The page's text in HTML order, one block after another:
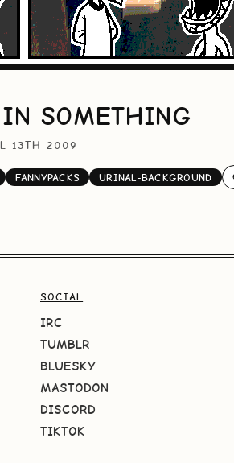
SOMETHING
13TH 2009
FANNYPACKS URINAL-BACKGROUND
SOCIAL
IRC
TUMBLR
BLUESKY
MASTODON
DISCORD
TIKTOK